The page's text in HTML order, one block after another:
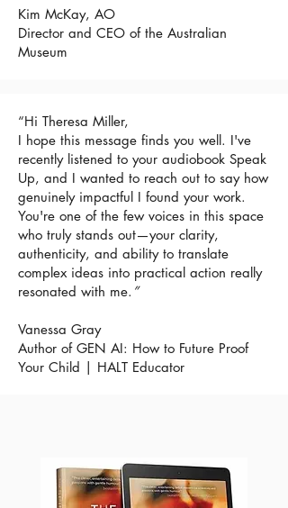
Kim McKay, AO
Director and CEO of the Australian
Museum
“Hi Theresa Miller,
I hope this message finds you well. I've
recently listened to your audiobook Speak
Up, and I wanted to reach out to say how
genuinely impactful I found your work.
You're one of the few voices in this space
who truly stands out—your clarity,
authenticity, and ability to translate
complex ideas into practical action really
resonated with me. ”
Vanessa Gray
Author of GEN AI: How to Future Proof
Your Child | HALT Educator